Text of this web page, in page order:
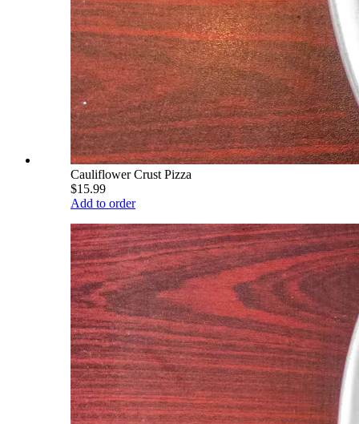
Cauliflower Crust Pizza
$15.99
Add to order